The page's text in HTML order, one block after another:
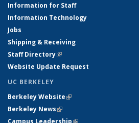
Information for Staff
Information Technology
Jobs
Shipping & Receiving
Staff Directory(link is external)
Website Update Request
UC BERKELEY
Berkeley Website(link is external)
Berkeley News(link is external)
Campus Leadership(link is external)